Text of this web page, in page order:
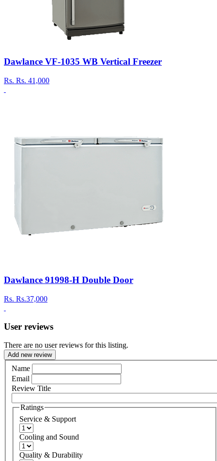
Dawlance VF-1035 WB Vertical Freezer
Rs. Rs. 41,000
Dawlance 91998-H Double Door
Rs. Rs.37,000
User reviews
There are no user reviews for this listing.
Add new review
Name
Email
Review Title
Ratings
Service & Support
Cooling and Sound
Quality & Durability